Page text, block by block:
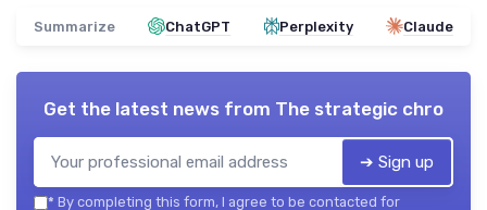
Summarize ChatGPT Perplexity Claude
Get the latest news from The strategic chro
➔ Sign up
* By completing this form, I agree to be contacted for